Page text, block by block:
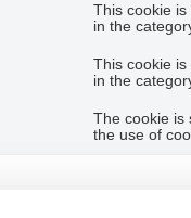
This cookie
in the
This cookie
in the
The cookie is
the use of